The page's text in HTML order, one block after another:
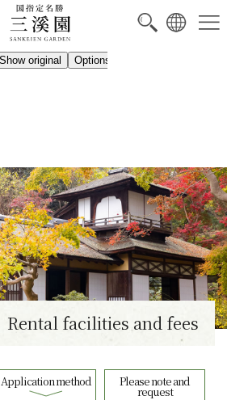
Rental facilities and fees
Application method Please note and
request